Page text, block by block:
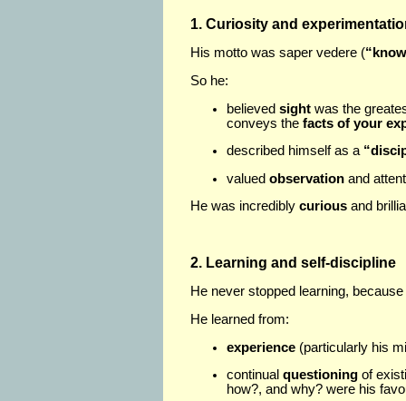
1. Curiosity and
His motto was saper vedere (
So he:
believed sight was the
conveys the facts of your
described himself as a
valued observation and
He was incredibly curious and
2. Learning and self-discipline
He never stopped learning,
He learned from:
experience (particularly his
continual questioning of
how?, and why? were his